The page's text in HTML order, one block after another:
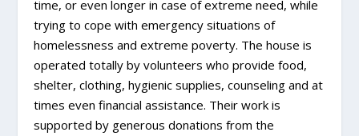
time, or even longer in case of extreme need, while
trying to cope with emergency situations of
homelessness and extreme poverty. The house is
operated totally by volunteers who provide food,
shelter, clothing, hygienic supplies, counseling and at
times even financial assistance. Their work is
supported by generous donations from the